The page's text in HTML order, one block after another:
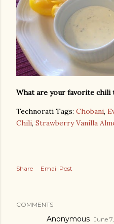
What are your favorite chili
Technorati Tags: Chobani,
Chili, Strawberry Vanilla
Share Email Post
COMMENTS
Anonymous June